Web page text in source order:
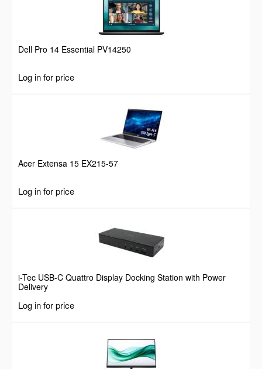
Dell Pro 14 Essential PV14250
Log in for price
Acer Extensa 15 EX215-57
Log in for price
i-Tec USB-C Quattro Display Docking Station with Power
Delivery
Log in for price